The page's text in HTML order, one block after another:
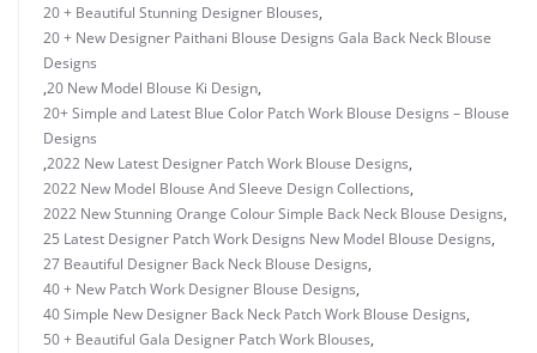
20 + Beautiful Stunning Designer Blouses,
20 + New Designer Paithani Blouse Designs Gala Back Neck Blouse
Designs
,20 New Model Blouse Ki Design,
20+ Simple and Latest Blue Color Patch Work Blouse Designs – Blouse
Designs
,2022 New Latest Designer Patch Work Blouse Designs,
2022 New Model Blouse And Sleeve Design Collections,
2022 New Stunning Orange Colour Simple Back Neck Blouse Designs,
25 Latest Designer Patch Work Designs New Model Blouse Designs,
27 Beautiful Designer Back Neck Blouse Designs,
40 + New Patch Work Designer Blouse Designs,
40 Simple New Designer Back Neck Patch Work Blouse Designs,
50 + Beautiful Gala Designer Patch Work Blouses,